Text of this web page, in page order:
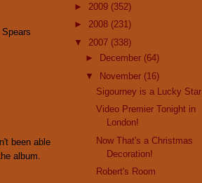
been able
album.
► 2009 (352)
► 2008 (231)
▼ 2007 (338)
►
December (64)
▼ November (16)
Sigourney is a Lucky Star
Video Premier Tonight in
London!
Now That's a Christmas
Decoration!
Robert's Room